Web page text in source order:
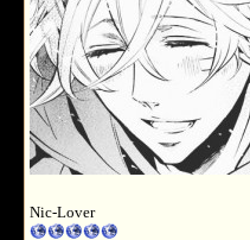
Nic-Lover